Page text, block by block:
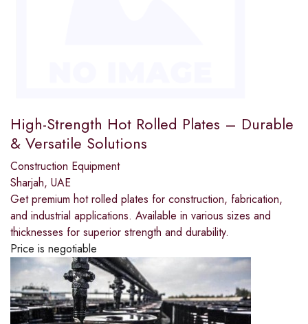
High-Strength Hot Rolled Plates – Durable
& Versatile Solutions
Construction Equipment
Sharjah, UAE
Get premium hot rolled plates for construction, fabrication,
and industrial applications. Available in various sizes and
thicknesses for superior strength and durability.
Price is negotiable